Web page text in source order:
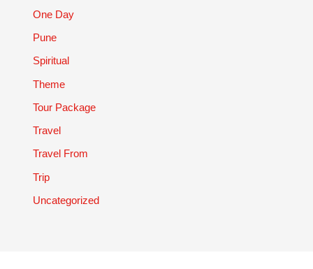
One Day
Pune
Spiritual
Theme
Tour Package
Travel
Travel From
Trip
Uncategorized